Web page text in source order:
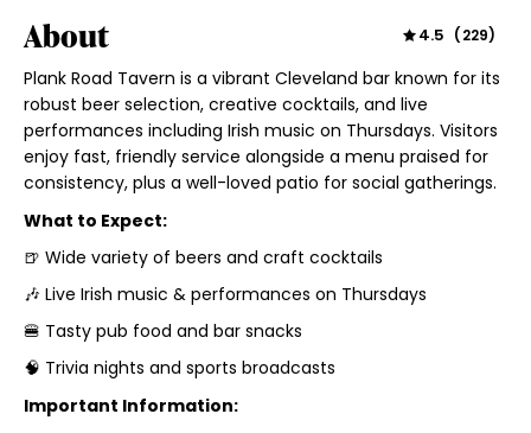
About 4.5 (229)
Plank Road Tavern is a vibrant Cleveland bar known for its
robust beer selection, creative cocktails, and live
performances including Irish music on Thursdays. Visitors
enjoy fast, friendly service alongside a menu praised for
consistency, plus a well-loved patio for social gatherings.
What to Expect:
🍺 Wide variety of beers and craft cocktails
🎶 Live Irish music & performances on Thursdays
🍔 Tasty pub food and bar snacks
🧠 Trivia nights and sports broadcasts
Important Information: